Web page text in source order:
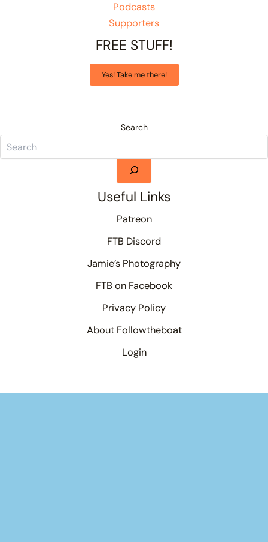
Podcasts
Supporters
FREE STUFF!
Yes! Take me there!
Search
Useful Links
Patreon
FTB Discord
Jamie’s Photography
FTB on Facebook
Privacy Policy
About Followtheboat
Login